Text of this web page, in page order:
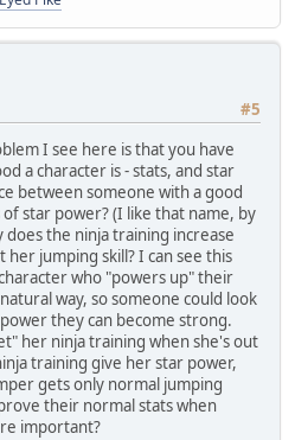
#5
I see here is that you have
a character is - stats, and star
between someone with a good
star power? (I like that name, by
the ninja training increase
jumping skill? I can see this
who "powers up" their
way, so someone could look
they can become strong.
her ninja training when she's out
training give her star power,
gets only normal jumping
their normal stats when
important?